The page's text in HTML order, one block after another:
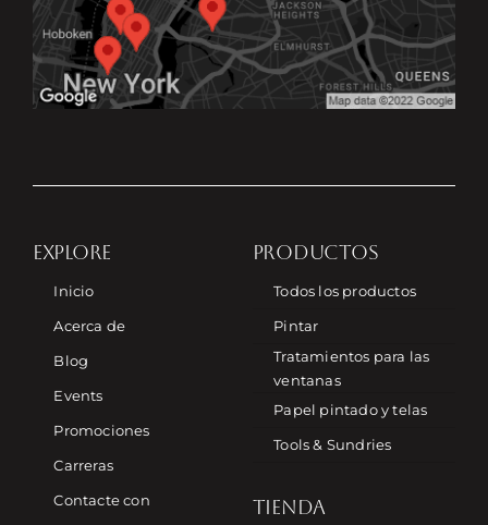
EXPLORE
Inicio
Acerca de
Blog
Events
Promociones
Carreras
Contacte con
PRODUCTOS
Todos los productos
Pintar
Tratamientos para las
ventanas
Papel pintado y telas
Tools & Sundries
TIENDA